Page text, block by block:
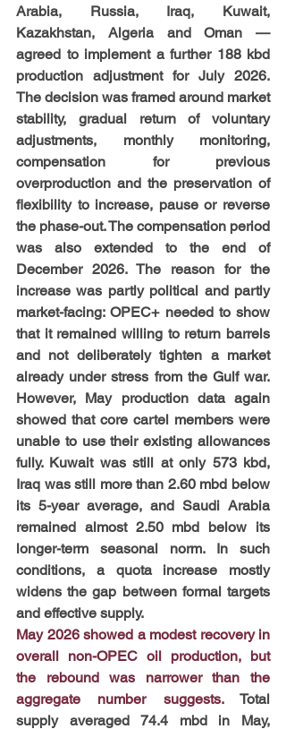
Arabia, Russia, Iraq, Kuwait,
Kazakhstan, Algeria and Oman —
agreed to implement a further 188 kbd
production adjustment for July 2026.
The decision was framed around market
stability, gradual return of voluntary
adjustments, monthly monitoring,
compensation for previous
overproduction and the preservation of
flexibility to increase, pause or reverse
the phase-out. The compensation period
was also extended to the end of
December 2026. The reason for the
increase was partly political and partly
market-facing: OPEC+ needed to show
that it remained willing to return barrels
and not deliberately tighten a market
already under stress from the Gulf war.
However, May production data again
showed that core cartel members were
unable to use their existing allowances
fully. Kuwait was still at only 573 kbd,
Iraq was still more than 2.60 mbd below
its 5-year average, and Saudi Arabia
remained almost 2.50 mbd below its
longer-term seasonal norm. In such
conditions, a quota increase mostly
widens the gap between formal targets
and effective supply.
May 2026 showed a modest recovery in
overall non-OPEC oil production, but
the rebound was narrower than the
aggregate number suggests. Total
supply averaged 74.4 mbd in May,